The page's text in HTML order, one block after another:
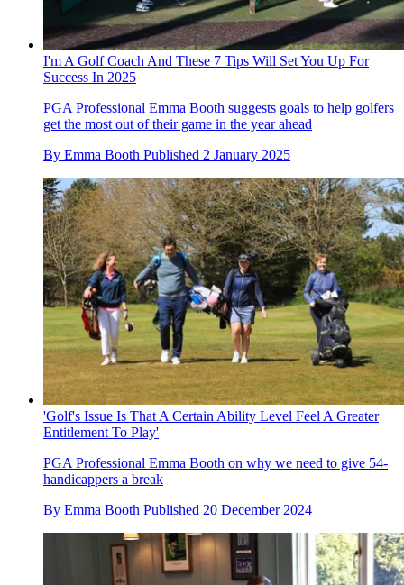
I'm A Golf Coach And These 7 Tips Will Set You Up For
Success In 2025
PGA Professional Emma Booth suggests goals to help golfers
get the most out of their game in the year ahead
By Emma Booth Published 2 January 2025
'Golf's Issue Is That A Certain Ability Level Feel A Greater
Entitlement To Play'
PGA Professional Emma Booth on why we need to give 54-
handicappers a break
By Emma Booth Published 20 December 2024